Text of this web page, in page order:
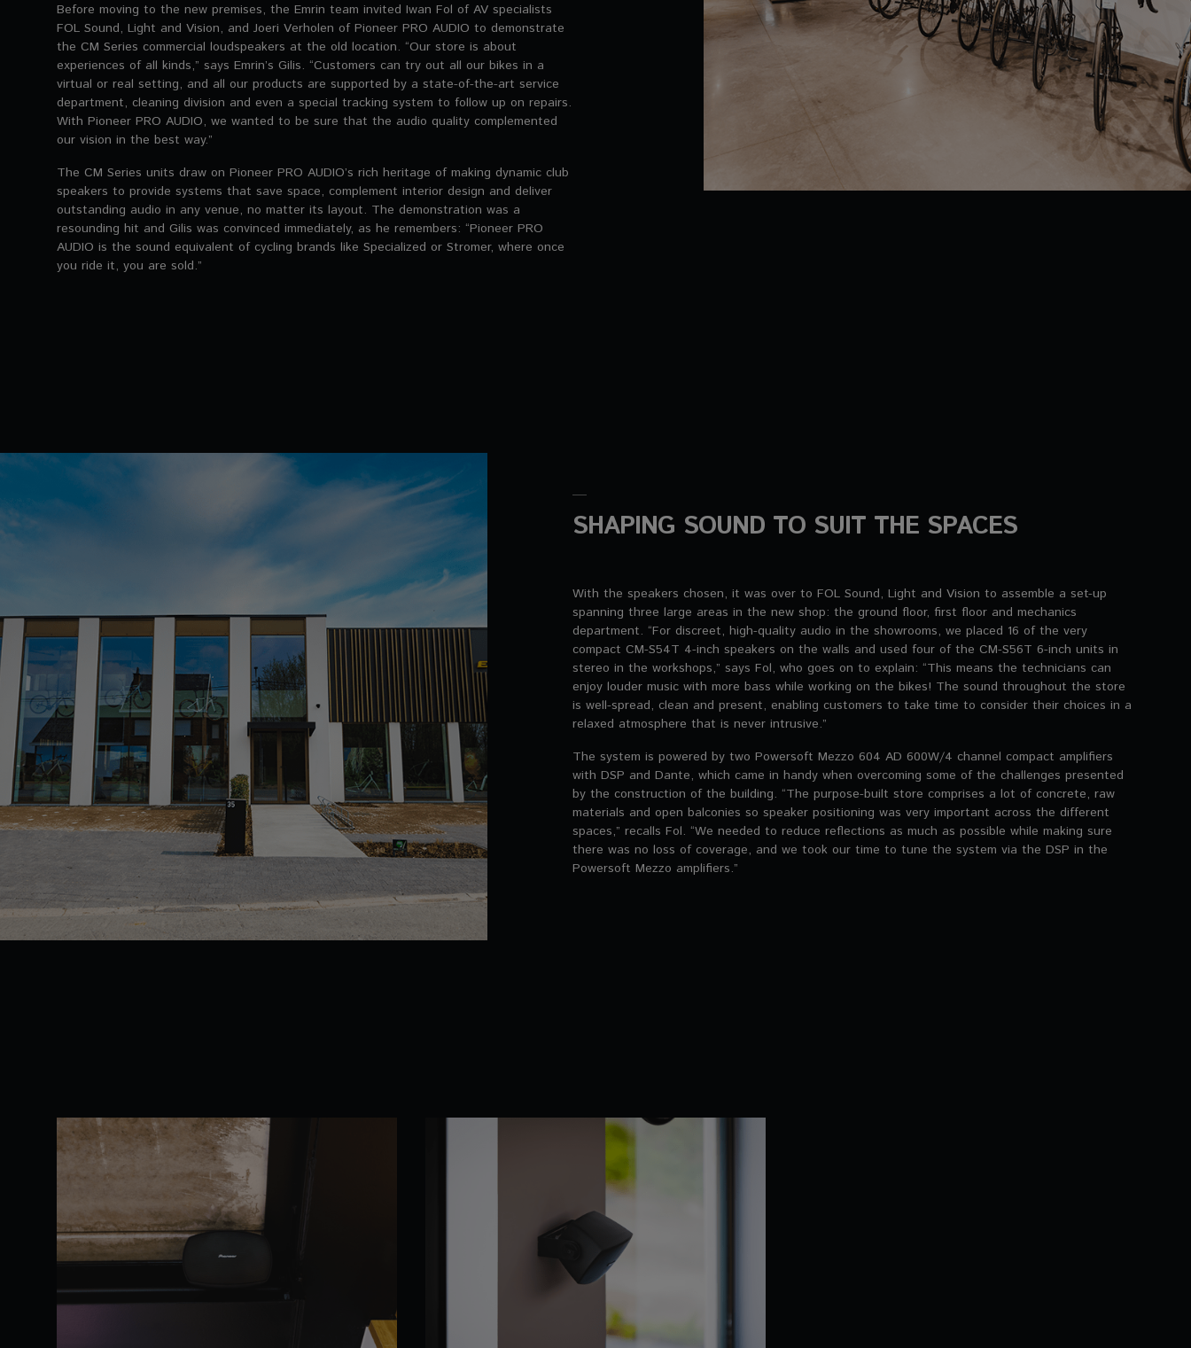
Before moving to the new premises, the Emrin team invited Iwan Fol of AV specialists
FOL Sound, Light and Vision, and Joeri Verholen of Pioneer PRO AUDIO to demonstrate
the CM Series commercial loudspeakers at the old location. “Our store is about
experiences of all kinds,” says Emrin’s Gilis. “Customers can try out all our bikes in a
virtual or real setting, and all our products are supported by a state-of-the-art service
department, cleaning division and even a special tracking system to follow up on repairs.
With Pioneer PRO AUDIO, we wanted to be sure that the audio quality complemented
our vision in the best way.”
The CM Series units draw on Pioneer PRO AUDIO’s rich heritage of making dynamic club
speakers to provide systems that save space, complement interior design and deliver
outstanding audio in any venue, no matter its layout. The demonstration was a
resounding hit and Gilis was convinced immediately, as he remembers: “Pioneer PRO
AUDIO is the sound equivalent of cycling brands like Specialized or Stromer, where once
you ride it, you are sold.”
SHAPING SOUND TO SUIT THE SPACES
With the speakers chosen, it was over to FOL Sound, Light and Vision to assemble a set-up
spanning three large areas in the new shop: the ground floor, first floor and mechanics
department. “For discreet, high-quality audio in the showrooms, we placed 16 of the very
compact CM-S54T 4-inch speakers on the walls and used four of the CM-S56T 6-inch units in
stereo in the workshops,” says Fol, who goes on to explain: “This means the technicians can
enjoy louder music with more bass while working on the bikes! The sound throughout the store
is well-spread, clean and present, enabling customers to take time to consider their choices in a
relaxed atmosphere that is never intrusive.”
The system is powered by two Powersoft Mezzo 604 AD 600W/4 channel compact amplifiers
with DSP and Dante, which came in handy when overcoming some of the challenges presented
by the construction of the building. “The purpose-built store comprises a lot of concrete, raw
materials and open balconies so speaker positioning was very important across the different
spaces,” recalls Fol. “We needed to reduce reflections as much as possible while making sure
there was no loss of coverage, and we took our time to tune the system via the DSP in the
Powersoft Mezzo amplifiers.”